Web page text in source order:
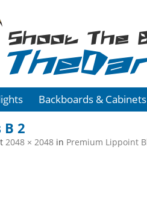
Shoot The
Backboards & Cabinets
2
2048 × 2048 in Premium Lippoint